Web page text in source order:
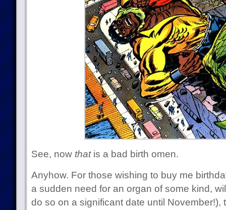
See, now thatis a bad birth omen.
Anyhow. For those wishing to buy me
a sudden need for an organ of some kind,
do so on a significant date until November!),